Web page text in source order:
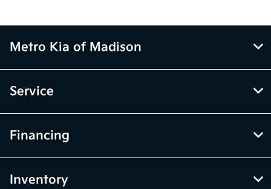
Metro Kia of Madison
Service
Financing
Inventory